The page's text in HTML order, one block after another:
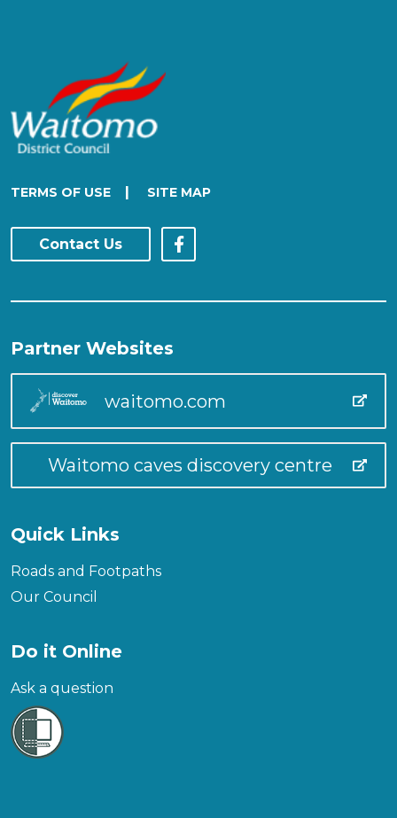
TERMS OF USE | SITE MAP
Contact Us
Partner Websites
waitomo.com
Waitomo caves discovery centre
Quick Links
Roads and Footpaths
Our Council
Do it Online
Ask a question